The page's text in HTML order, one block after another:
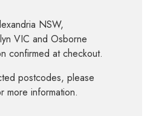
NSW,
VIC and Osborne
confirmed at checkout.
postcodes, please
more information.